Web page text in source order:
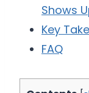
Shows
Key
FAQ